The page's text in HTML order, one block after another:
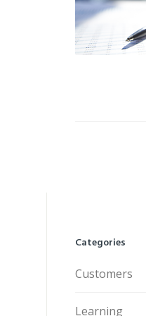
Categories
Customers
Learning